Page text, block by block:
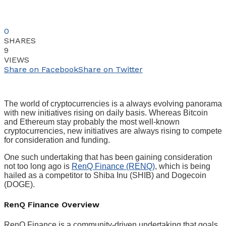
0
SHARES
9
VIEWS
Share on FacebookShare on Twitter
The world of cryptocurrencies is a always evolving panorama
with new initiatives rising on daily basis. Whereas Bitcoin
and Ethereum stay probably the most well-known
cryptocurrencies, new initiatives are always rising to compete
for consideration and funding.
One such undertaking that has been gaining consideration
not too long ago is RenQ Finance (RENQ), which is being
hailed as a competitor to Shiba Inu (SHIB) and Dogecoin
(DOGE).
RenQ Finance Overview